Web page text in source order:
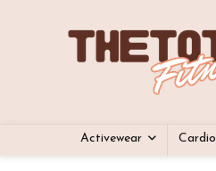
Activewear Cardio